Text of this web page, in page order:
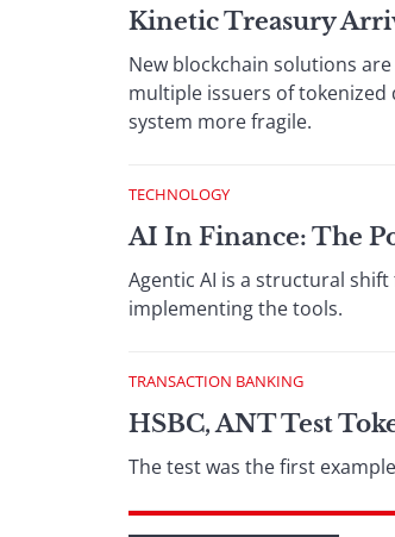
Kinetic Treasury
New blockchain solutions
multiple issuers of
system more fragile.
TECHNOLOGY
AI In Finance: The
Agentic AI is a structural
implementing the tools.
TRANSACTION BANKING
HSBC, ANT Test
The test was the first